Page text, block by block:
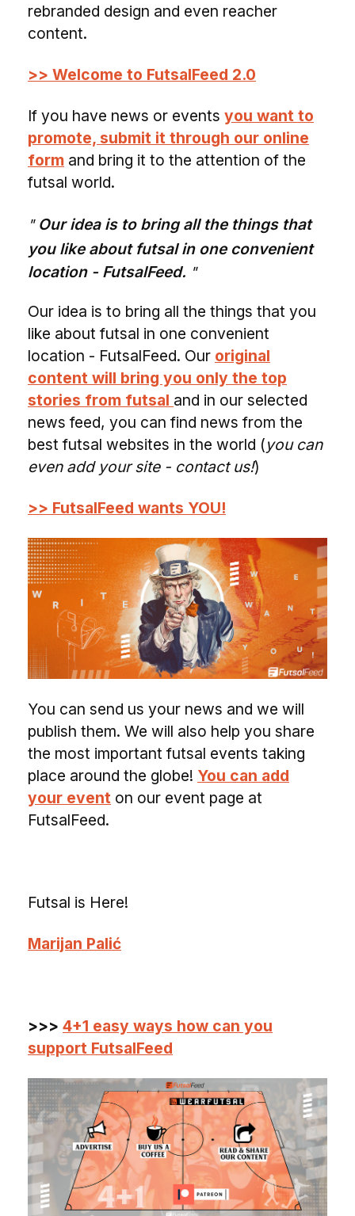
rebranded design and even reacher
content.
>> Welcome to FutsalFeed 2.0
If you have news or events you want to
promote, submit it through our online
form and bring it to the attention of the
futsal world.
Our idea is to bring all the things that
you like about futsal in one convenient
location - FutsalFeed.
Our idea is to bring all the things that you
like about futsal in one convenient
location - FutsalFeed. Our original
content will bring you only the top
stories from futsal and in our selected
news feed, you can find news from the
best futsal websites in the world (you can
even add your site - contact us!)
>> FutsalFeed wants YOU!
You can send us your news and we will
publish them. We will also help you share
the most important futsal events taking
place around the globe! You can add
your event on our event page at
FutsalFeed.
Futsal is Here!
Marijan Palić
>>> 4+1 easy ways how can you
support FutsalFeed